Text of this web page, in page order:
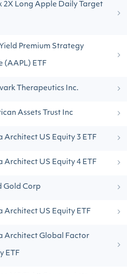
2X Long Apple Daily Target
Premium Strategy
(AAPL) ETF
Therapeutics Inc.
Assets Trust Inc
Architect US Equity 3 ETF
Architect US Equity 4 ETF
Gold Corp
Architect US Equity ETF
Architect Global Factor
ETF